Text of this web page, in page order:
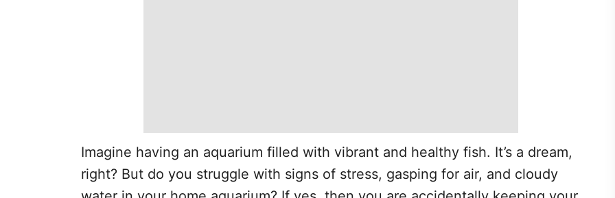
Imagine having an aquarium filled with vibrant and healthy fish. It’s a dream,
right? But do you struggle with signs of stress, gasping for air, and cloudy